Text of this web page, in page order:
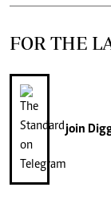
FOR THE
join